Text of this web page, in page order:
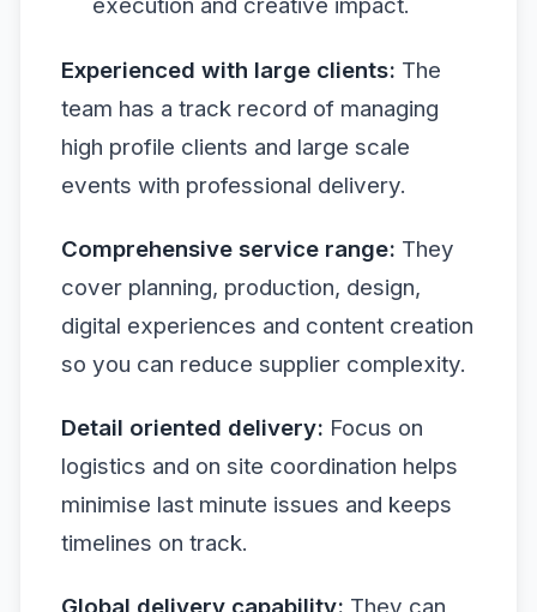
execution and creative impact.
Experienced with large clients: The
team has a track record of managing
high profile clients and large scale
events with professional delivery.
Comprehensive service range: They
cover planning, production, design,
digital experiences and content creation
so you can reduce supplier complexity.
Detail oriented delivery: Focus on
logistics and on site coordination helps
minimise last minute issues and keeps
timelines on track.